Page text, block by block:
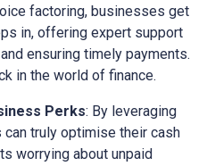
factoring, businesses get
in, offering expert support
ensuring timely payments.
in the world of finance.
Perks: By leveraging
truly optimise their cash
worrying about unpaid